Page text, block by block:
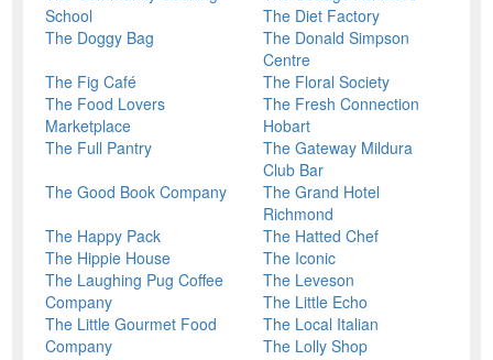
School
The Diet Factory
The Doggy Bag
The Donald Simpson
Centre
The Fig Café
The Floral Society
The Food Lovers
Marketplace
The Fresh Connection
Hobart
The Full Pantry
The Gateway Mildura
Club Bar
The Good Book Company
The Grand Hotel
Richmond
The Happy Pack
The Hatted Chef
The Hippie House
The Iconic
The Laughing Pug Coffee
Company
The Leveson
The Little Echo
The Little Gourmet Food
Company
The Local Italian
The Lolly Shop